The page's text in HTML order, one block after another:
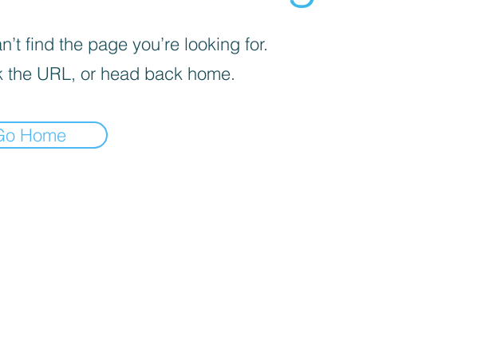
find the page you’re looking for.
the URL, or head back home.
Home